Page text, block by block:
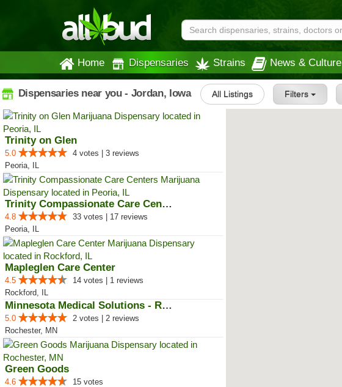
Home Dispensaries Strains News & Culture
Dispensaries near you - Jordan, Iowa All Listings Filters
Trinity on Glen
5.0
4 votes | 3 reviews
Peoria, IL
Trinity Compassionate Care Centers
4.8
33 votes | 17 reviews
Peoria, IL
Mapleglen Care Center
4.5
14 votes | 1 reviews
Rockford, IL
Minnesota Medical Solutions - Ro...
5.0
2 votes | 2 reviews
Rochester, MN
Green Goods
4.6
15 votes